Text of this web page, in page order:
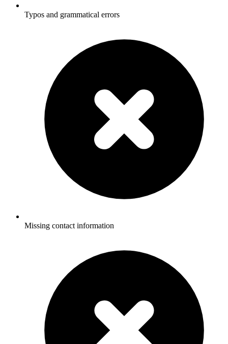
Typos and grammatical errors
Missing contact information